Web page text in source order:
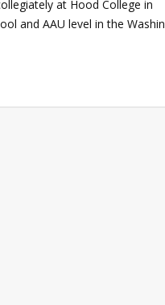
at Hood College in
and AAU level in the